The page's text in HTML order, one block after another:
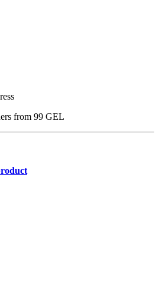
from 99 GEL